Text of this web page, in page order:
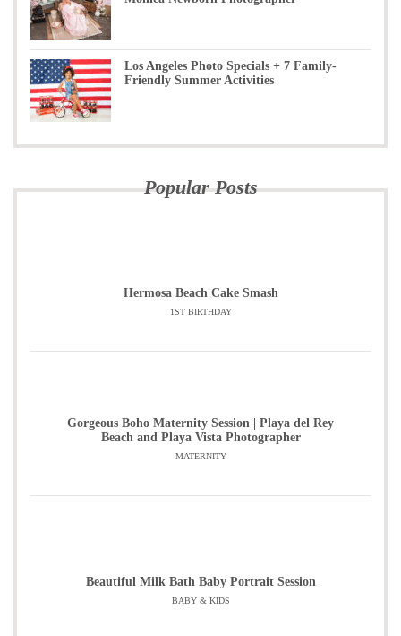
Los Angeles Photo Specials + 7 Family-
Friendly Summer Activities
Popular Posts
Hermosa Beach Cake Smash
1ST BIRTHDAY
Gorgeous Boho Maternity Session | Playa del Rey
Beach and Playa Vista Photographer
MATERNITY
Beautiful Milk Bath Baby Portrait Session
BABY & KIDS